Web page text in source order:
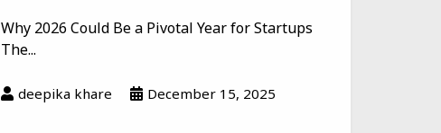
Why 2026 Could Be a Pivotal Year for Startups
The...
deepika khare December 15, 2025